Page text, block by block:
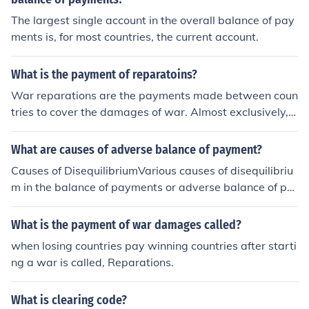
med the "Lend-Lease Act". This law got around the Ne
utrality Acts by not selling weapons. Instead, the guns,
tanks, ships, planes, etc were given to countries on the
Allied side- mainly Britain and the Soviet Union- and th
ose countries were supposed to give them back after th
e war was over. They were also supposed to make leas
e payments, just like if you rent a car or an apartment.
pment. After the war, a lot of the debts were ignored or
heavily discounted, and those other countries often wer
e allowed to keep most of the equipment they were giv
en under the Act.
The largest single account in the overall balance of pay
ments is, for most countries, the current account.
What is the payment of reparatoins?
War reparations are the payments made between coun
tries to cover the damages of war. Almost exclusively, t
hese payments have been made by the defeated party.
What are causes of adverse balance of payment?
Causes of DisequilibriumVarious causes of disequilibriu
m in the balance of payments or adverse balance of pa
yments are as follows: 1. Development Schemes:The m
ain reason for adverse balance of payments in the deve
schemes in these countries. The propensity to import of
the developing countries increases for want of capital f
or industrialization. The exports, on the other hand, ma
y not increase because these countries are traditionally
What is the payment of war damages called?
when losing countries pay winning countries after starti
ng a war is called, Reparations.
What is clearing code?